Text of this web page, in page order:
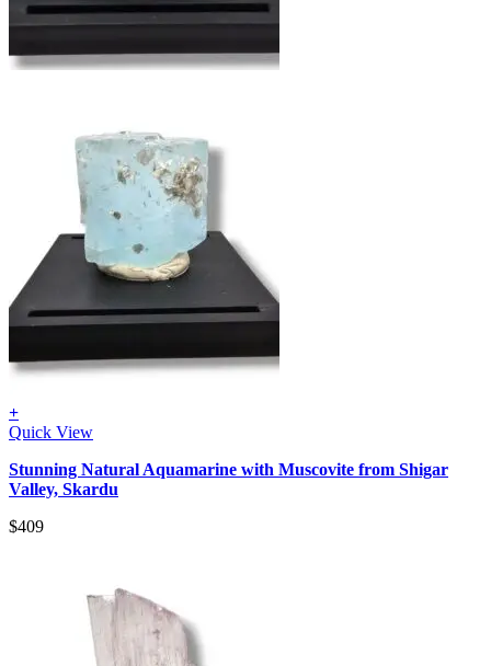
+
Quick View
Stunning Natural Aquamarine with Muscovite from Shigar
Valley, Skardu
$409